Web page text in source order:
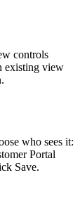
controls
existing view
who sees it:
Portal
Save.